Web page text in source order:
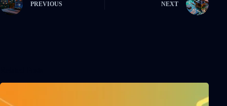
PREVIOUS NEXT